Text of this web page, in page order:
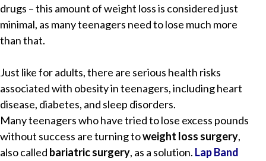
drugs – this amount of weight loss is considered just
minimal, as many teenagers need to lose much more
than that.
Just like for adults, there are serious health risks
associated with obesity in teenagers, including heart
disease, diabetes, and sleep disorders.
Many teenagers who have tried to lose excess pounds
without success are turning toweight loss surgery,
also called bariatric surgery, as a solution. Lap Band